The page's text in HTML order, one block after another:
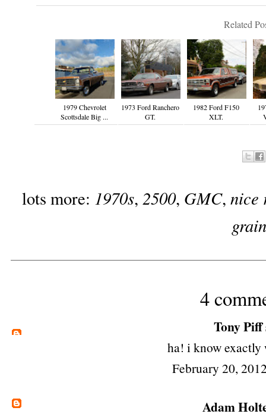
Related
1979 Chevrolet
Scottsdale Big ...
1973 Ford Ranchero
GT.
1982 Ford F150
XLT.
lots more: 1970s, 2500, GMC, nice
4
Tony Piff
ha! i know exactly
February 20,
Adam